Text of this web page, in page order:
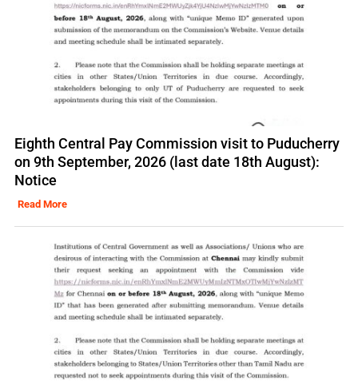
Eighth Central Pay Commission visit to Puducherry
on 9th September, 2026 (last date 18th August):
Notice
Read More